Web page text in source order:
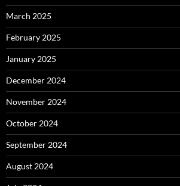
March 2025
February 2025
January 2025
December 2024
November 2024
October 2024
September 2024
August 2024